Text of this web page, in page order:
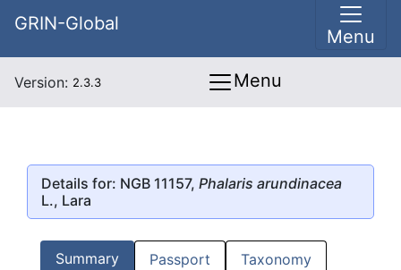
GRIN-Global
Menu
Version: 2.3.3 Menu
Details for: NGB 11157, Phalaris arundinacea
L., Lara
Summary Passport Taxonomy